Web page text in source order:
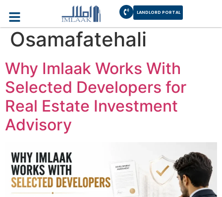
LANDLORD PORTAL
Author:
Osamafatehali
Why Imlaak Works With
Selected Developers for
Real Estate Investment
Advisory